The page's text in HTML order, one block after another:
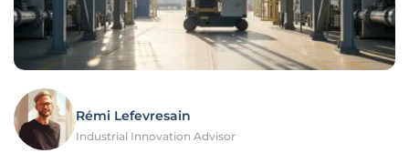
Rémi Lefevresain
Industrial Innovation Advisor